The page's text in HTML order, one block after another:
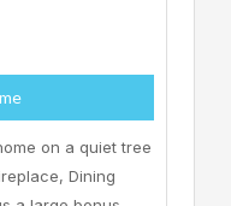
on a quiet tree
Dining